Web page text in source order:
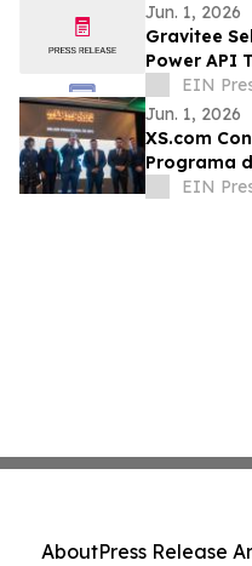
Jun. 1, 2026
Gravitee
Power API
Multi-
EIN
Jun. 1, 2026
XS.com
Programa
Colombia
EIN
AboutPress Release